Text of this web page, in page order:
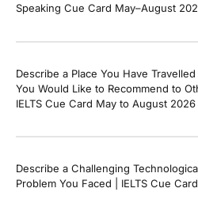
Speaking Cue Card May–August
Describe a Place You Have Travelled
You Would Like to Recommend to
IELTS Cue Card May to August
Describe a Challenging
Problem You Faced | IELTS Cue